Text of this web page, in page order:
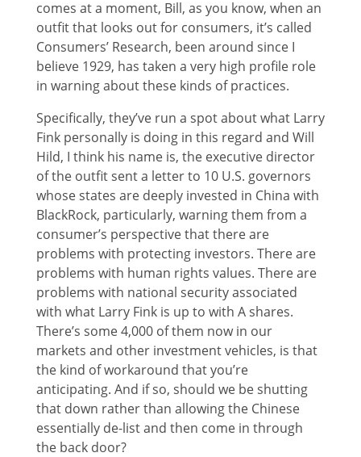
comes at a moment, Bill, as you know, when an
outfit that looks out for consumers, it’s called
Consumers’ Research, been around since I
believe 1929, has taken a very high profile role
in warning about these kinds of practices.
Specifically, they’ve run a spot about what Larry
Fink personally is doing in this regard and Will
Hild, I think his name is, the executive director
of the outfit sent a letter to 10 U.S. governors
whose states are deeply invested in China with
BlackRock, particularly, warning them from a
consumer’s perspective that there are
problems with protecting investors. There are
problems with human rights values. There are
problems with national security associated
with what Larry Fink is up to with A shares.
There’s some 4,000 of them now in our
markets and other investment vehicles, is that
the kind of workaround that you’re
anticipating. And if so, should we be shutting
that down rather than allowing the Chinese
essentially de-list and then come in through
the back door?